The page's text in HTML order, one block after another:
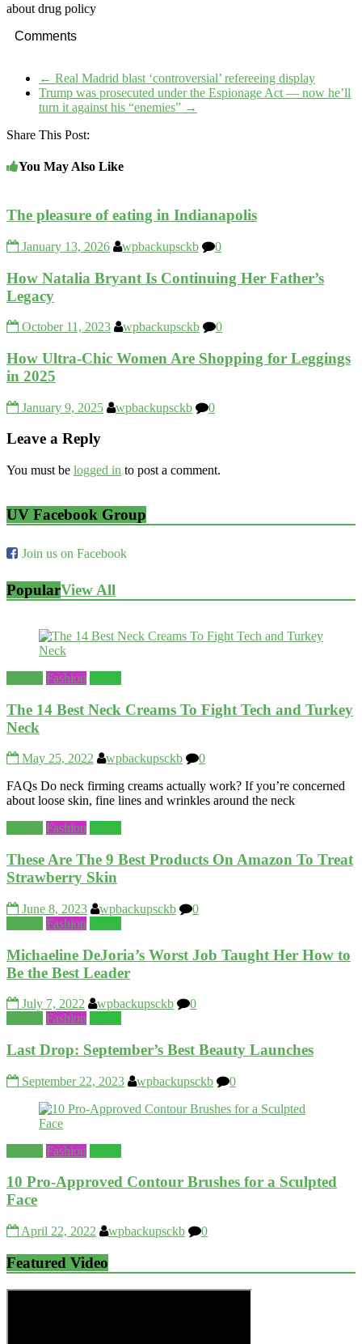
about drug policy
Comments
← Real Madrid blast ‘controversial’ refereeing display
Trump was prosecuted under the Espionage Act — now he’ll
turn it against his “enemies” →
Share This Post:
You May Also Like
The pleasure of eating in Indianapolis
January 13, 2026 wpbackupsckb 0
How Natalia Bryant Is Continuing Her Father’s
Legacy
October 11, 2023 wpbackupsckb 0
How Ultra-Chic Women Are Shopping for Leggings
in 2025
January 9, 2025 wpbackupsckb 0
Leave a Reply
You must be logged in to post a comment.
UV Facebook Group
Join us on Facebook
PopularView All
Fashion World
The 14 Best Neck Creams To Fight Tech and Turkey
Neck
May 25, 2022 wpbackupsckb
0
FAQs Do neck firming creams actually work? If you’re concerned
about loose skin, fine lines and wrinkles around the neck
Fashion World
These Are The 9 Best Products On Amazon To Treat
Strawberry Skin
June 8, 2023 wpbackupsckb
0
Fashion World
Michaeline DeJoria’s Worst Job Taught Her How to
Be the Best Leader
July 7, 2022 wpbackupsckb
0
Fashion World
Last Drop: September’s Best Beauty Launches
September 22, 2023 wpbackupsckb 0
Fashion World
10 Pro-Approved Contour Brushes for a Sculpted
Face
April 22, 2022 wpbackupsckb 0
Featured Video